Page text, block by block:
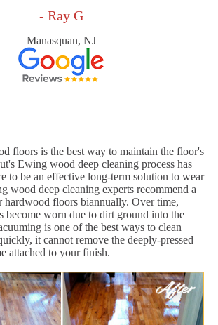
- Ray G
Manasquan, NJ
floors is the best way to maintain the floor's
Ewing wood deep cleaning process has
to be an effective long-term solution to wear
wood deep cleaning experts recommend a
hardwood floors biannually. Over time,
become worn due to dirt ground into the
is one of the best ways to clean
it cannot remove the deeply-pressed
attached to your finish.